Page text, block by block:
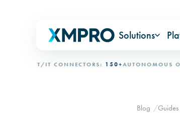
Solutions
OT/IT CONNECTORS:150+AUTONOMOUS
Blog Guides